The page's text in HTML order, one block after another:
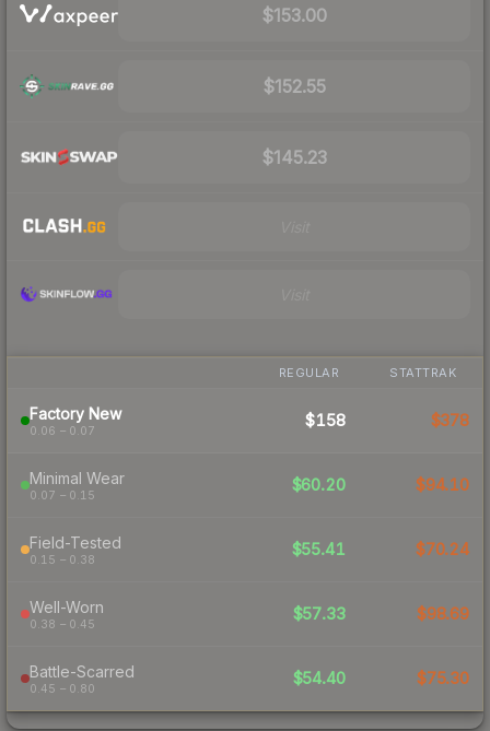
$153.00
$152.55
$145.23
REGULAR STATTRAK
Factory New
0.06 – 0.07
$158 $378
Minimal Wear
0.07 – 0.15
$60.20 $94.10
Field-Tested
0.15 – 0.38
$55.41 $70.24
Well-Worn
0.38 – 0.45
$57.33 $98.69
Battle-Scarred
0.45 – 0.80
$54.40 $75.30